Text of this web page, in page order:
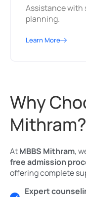
Assistance
planning.
Learn More
Why
Mithram?
AtMBBS Mithram,
free admission
offering complete
Expert